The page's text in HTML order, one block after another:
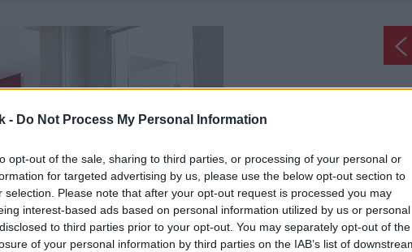
- Do Not Process My Personal Information
opt-out of the sale, sharing to third parties, or processing of your personal or
for targeted advertising by us, please use the below opt-out section to
selection. Please note that after your opt-out request is processed you may
interest-based ads based on personal information utilized by us or personal
to third parties prior to your opt-out. You may separately opt-out of the
of your personal information by third parties on the IAB’s list of